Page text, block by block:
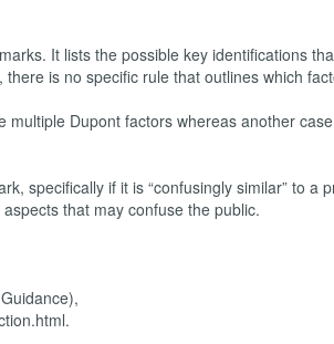
It lists the possible key identifications
is no specific rule that outlines which
multiple Dupont factors whereas another
specifically if it is “confusingly similar” to a
that may confuse the public.